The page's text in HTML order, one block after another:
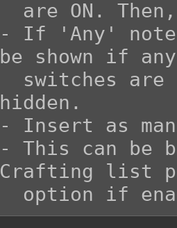
- If 'Any'
be shown if
hidden.
- Insert as
- This can be
Crafting list